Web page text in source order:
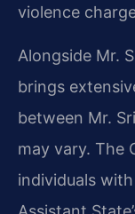
violence
Alongside Mr.
brings
between Mr.
may vary. The
individuals